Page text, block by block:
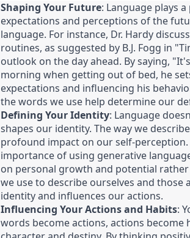
Shaping Your Future: Language plays
expectations and perceptions of the
language. For instance, Dr. Hardy
routines, as suggested by B.J. Fogg in
outlook on the day ahead. By saying,
morning when getting out of bed, he
expectations and influencing his
the words we use help determine our
Defining Your Identity: Language
shapes our identity. The way we
profound impact on our self-perception.
importance of using generative
on personal growth and potential
we use to describe ourselves and
identity and influences our actions.
Influencing Your Actions and Habits:
words become actions, actions become